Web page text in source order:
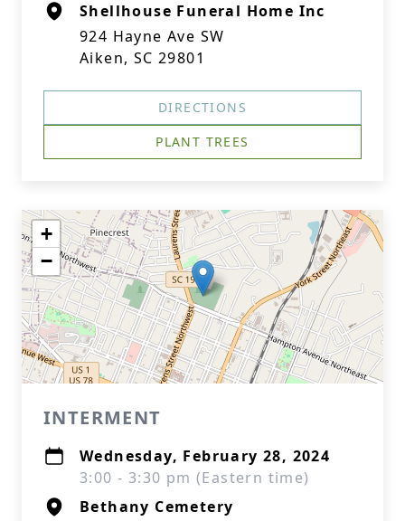
Shellhouse Funeral Home Inc
924 Hayne Ave SW
Aiken, SC 29801
DIRECTIONS
PLANT TREES
+
−
INTERMENT
Wednesday, February 28, 2024
3:00 - 3:30 pm (Eastern time)
Bethany Cemetery